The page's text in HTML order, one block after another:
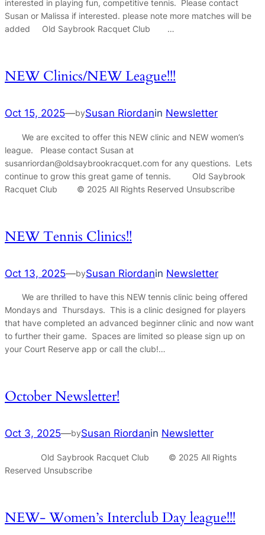
interested in playing fun, competitive tennis. Please contact
Susan or Malissa if interested. please note more matches will be
added Old Saybrook Racquet Club …
NEW Clinics/NEW League!!!
Oct 15, 2025—bySusan Riordanin Newsletter
We are excited to offer this NEW clinic and NEW women’s
league. Please contact Susan at
susanriordan@oldsaybrookracquet.com for any questions. Lets
continue to grow this great game of tennis. Old Saybrook
Racquet Club © 2025 All Rights Reserved Unsubscribe
NEW Tennis Clinics!!
Oct 13, 2025—bySusan Riordanin Newsletter
We are thrilled to have this NEW tennis clinic being offered
Mondays and Thursdays. This is a clinic designed for players
that have completed an advanced beginner clinic and now want
to further their game. Spaces are limited so please sign up on
your Court Reserve app or call the club!…
October Newsletter!
Oct 3, 2025—bySusan Riordanin Newsletter
Old Saybrook Racquet Club © 2025 All Rights
Reserved Unsubscribe
NEW- Women’s Interclub Day league!!!